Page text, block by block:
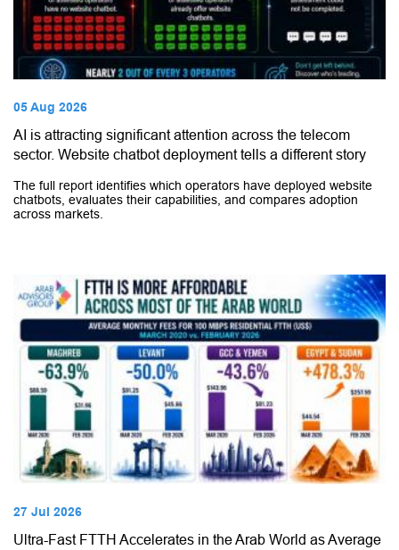
05 Aug 2026
AI is attracting significant attention across the telecom
sector. Website chatbot deployment tells a different story
The full report identifies which operators have deployed website
chatbots, evaluates their capabilities, and compares adoption
across markets.
27 Jul 2026
Ultra-Fast FTTH Accelerates in the Arab World as Average